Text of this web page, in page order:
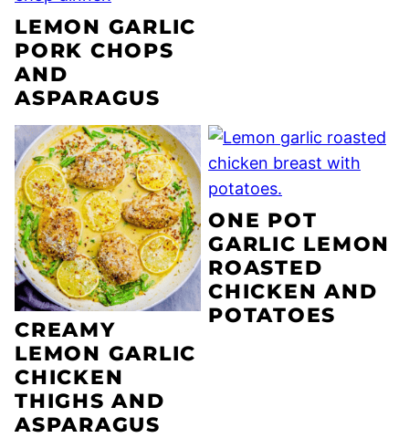
LEMON GARLIC
PORK CHOPS
AND
ASPARAGUS
CREAMY
LEMON GARLIC
CHICKEN
THIGHS AND
ASPARAGUS
ONE POT
GARLIC LEMON
ROASTED
CHICKEN AND
POTATOES